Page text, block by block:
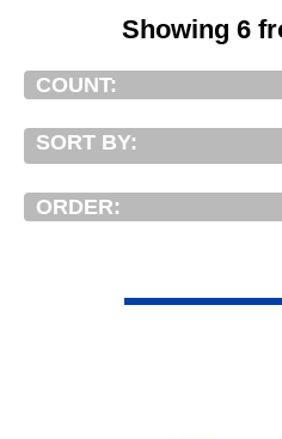
Showing 6
COUNT:
SORT BY:
ORDER: